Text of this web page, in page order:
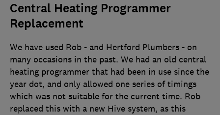
Central Heating Programmer
Replacement
We have used Rob - and Hertford Plumbers - on
many occasions in the past. We had an old central
heating programmer that had been in use since the
year dot, and only allowed one series of timings
which was not suitable for the current time. Rob
replaced this with a new Hive system, as this